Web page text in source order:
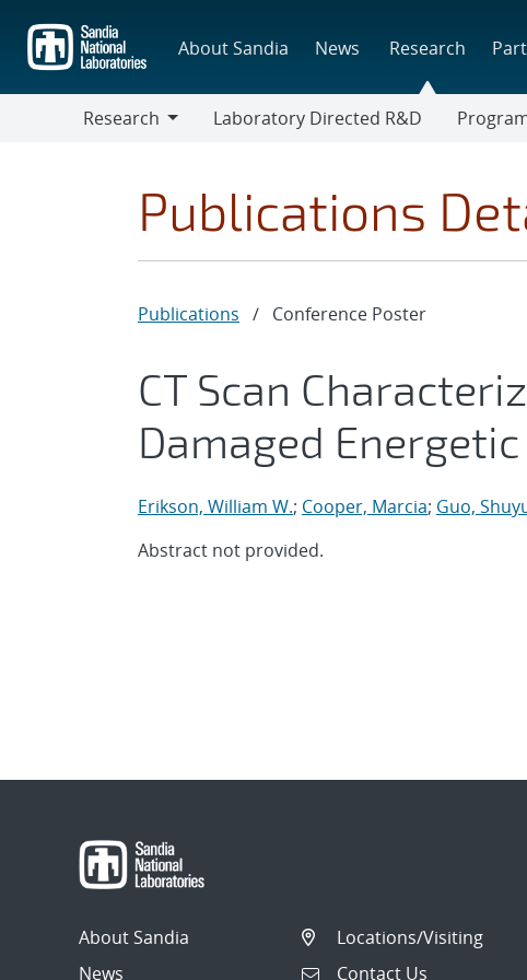
main
content
About Sandia News Research
Research
Laboratory Directed R&D
Publications
Publications / Conference Poster
CT Scan
Damaged
Erikson, William W.; Cooper, Marcia; Guo,
Abstract not provided.
About Sandia
News
Locations/Visiting
Contact Us